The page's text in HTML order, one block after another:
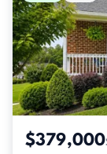
$379,000